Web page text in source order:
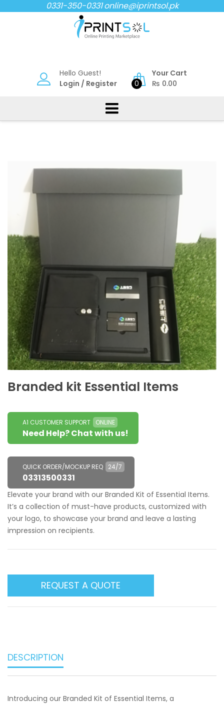
to
0331-350-0331online@iprintsol.pk
Hello Guest!
Login / Register 0
Your Cart
₨ 0.00
Branded kit Essential Items
A1 CUSTOMER SUPPORT ONLINE
Need Help? Chat with us!
QUICK ORDER/MOCKUP REQ 24/7
03313500331
Elevate your brand with our Branded Kit of Essential Items.
It’s a collection of must-have products, customized with
your logo, to showcase your brand and leave a lasting
impression on recipients.
REQUEST A QUOTE
DESCRIPTION
Introducing our Branded Kit of Essential Items, a